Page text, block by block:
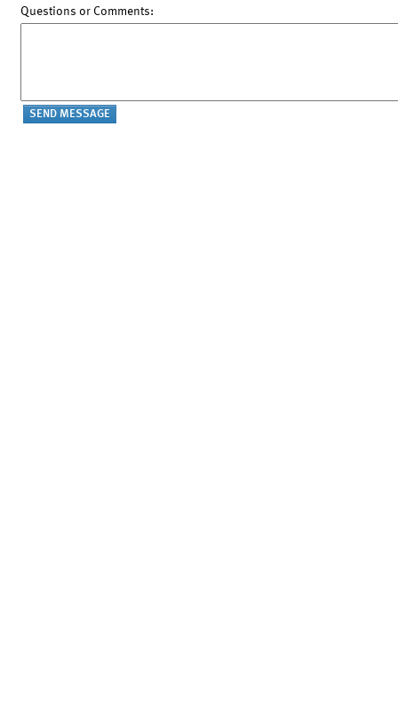
Questions or Comments: